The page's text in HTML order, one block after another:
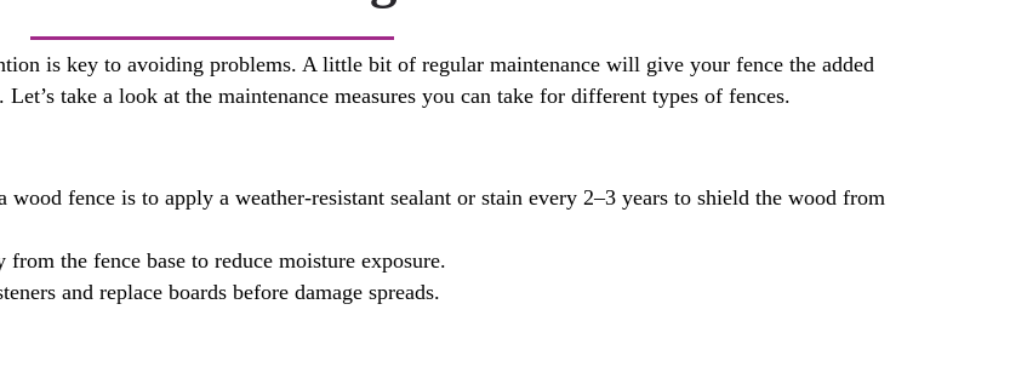
is key to avoiding problems. A little bit of regular maintenance will give your fence the added
take a look at the maintenance measures you can take for different types of fences.
wood fence is to apply a weather-resistant sealant or stain every 2–3 years to shield the wood from
from the fence base to reduce moisture exposure.
and replace boards before damage spreads.